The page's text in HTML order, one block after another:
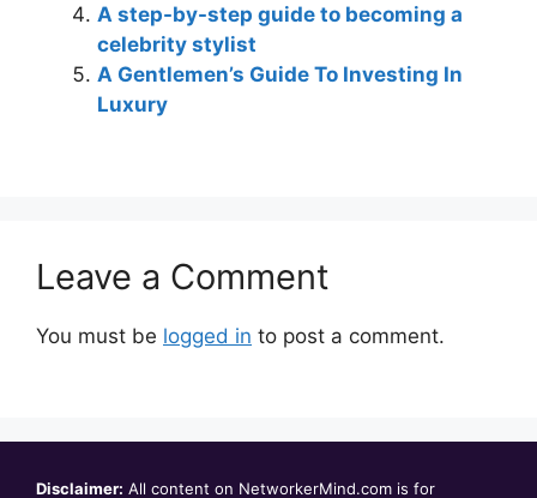
A step-by-step guide to becoming a
celebrity stylist
A Gentlemen’s Guide To Investing In
Luxury
Leave a Comment
You must be logged in to post a comment.
Disclaimer: All content on NetworkerMind.com is for